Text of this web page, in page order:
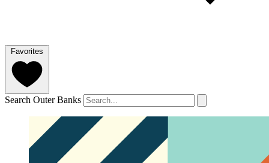
Favorites
Search Outer Banks